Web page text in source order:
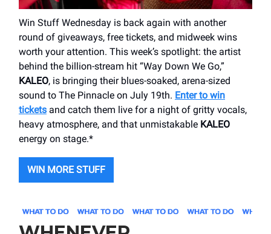
Win Stuff Wednesday is back again with another
round of giveaways, free tickets, and midweek wins
worth your attention. This week’s spotlight: the artist
behind the billion-stream hit “Way Down We Go,”
KALEO, is bringing their blues-soaked, arena-sized
sound to The Pinnacle on July 19th. Enter to win
tickets and catch them live for a night of gritty vocals,
heavy atmosphere, and that unmistakable KALEO
energy on stage.*
WIN MORE STUFF